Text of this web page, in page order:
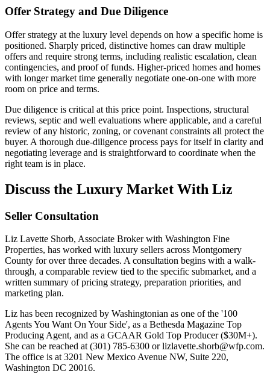
Offer Strategy and Due Diligence
Offer strategy at the luxury level depends on how a specific home is
positioned. Sharply priced, distinctive homes can draw multiple
offers and require strong terms, including realistic escalation, clean
contingencies, and proof of funds. Higher-priced homes and homes
with longer market time generally negotiate one-on-one with more
room on price and terms.
Due diligence is critical at this price point. Inspections, structural
reviews, septic and well evaluations where applicable, and a careful
review of any historic, zoning, or covenant constraints all protect the
buyer. A thorough due-diligence process pays for itself in clarity and
negotiating leverage and is straightforward to coordinate when the
right team is in place.
Discuss the Luxury Market With Liz
Seller Consultation
Liz Lavette Shorb, Associate Broker with Washington Fine
Properties, has worked with luxury sellers across Montgomery
County for over three decades. A consultation begins with a walk-
through, a comparable review tied to the specific submarket, and a
written summary of pricing strategy, preparation priorities, and
marketing plan.
Liz has been recognized by Washingtonian as one of the '100
Agents You Want On Your Side', as a Bethesda Magazine Top
Producing Agent, and as a GCAAR Gold Top Producer ($30M+).
She can be reached at (301) 785-6300 or lizlavette.shorb@wfp.com.
The office is at 3201 New Mexico Avenue NW, Suite 220,
Washington DC 20016.